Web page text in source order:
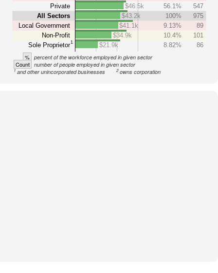
Private
All Sectors
Local Government
Non-Profit
Sole Proprietor1
$46.5k 56.1%
547
$43.2k
100%
975
$41.1k
9.13%
89
$34.9k
10.4%
101
$21.9k
8.82% 86
% percent of the workforce employed in given sector
Count number of people employed in given sector
1and other unincorporated businesses 2owns corporation